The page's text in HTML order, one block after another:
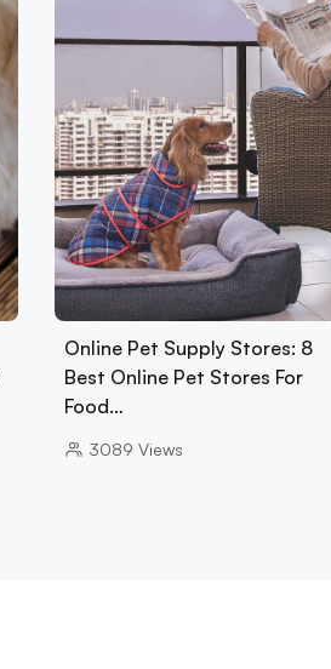
Online Pet Supply Stores: 8
Best Online Pet Stores For
Food…
3089 Views